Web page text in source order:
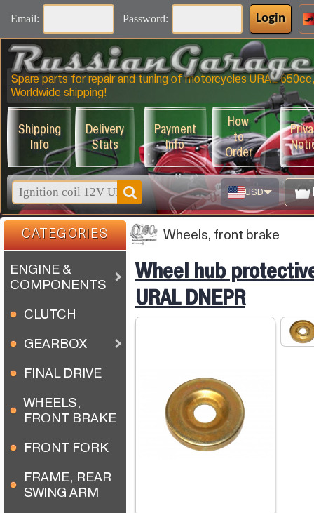
Email: Password: Login
Spare parts for repair and tuning of motorcycles URAL
Worldwide shipping!
Shipping
Info
Delivery
Stats
Payment
Info
How
to
Order
USD
CATEGORIES
ENGINE &
COMPONENTS
CLUTCH
GEARBOX
FINAL DRIVE
WHEELS,
FRONT BRAKE
FRONT FORK
FRAME, REAR
SWING ARM
Wheels, front brake
Wheel hub
URAL DNEPR